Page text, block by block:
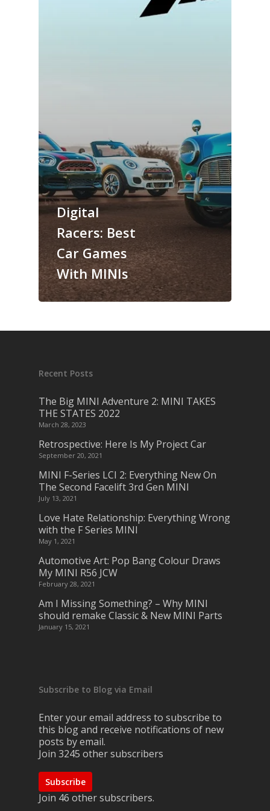
Digital
Racers: Best
Car Games
With MINIs
Recent Posts
The Big MINI Adventure 2: MINI TAKES
THE STATES 2022
March 28, 2023
Retrospective: Here Is My Project Car
September 20, 2021
MINI F-Series LCI 2: Everything New On
The Second Facelift 3rd Gen MINI
July 13, 2021
Love Hate Relationship: Everything Wrong
with the F Series MINI
May 1, 2021
Automotive Art: Pop Bang Colour Draws
My MINI R56 JCW
February 28, 2021
Am I Missing Something? – Why MINI
should remake Classic & New MINI Parts
January 15, 2021
Subscribe to Blog via Email
Enter your email address to subscribe to
this blog and receive notifications of new
posts by email.
Join 3245 other subscribers
Subscribe
Join 46 other subscribers.